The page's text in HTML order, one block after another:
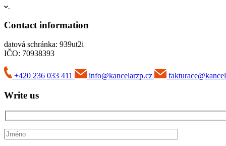
Contact information
datová schránka: 939ut2i
IČO: 70938393
+420 236 033 411 info@kancelarzp.cz
Write us